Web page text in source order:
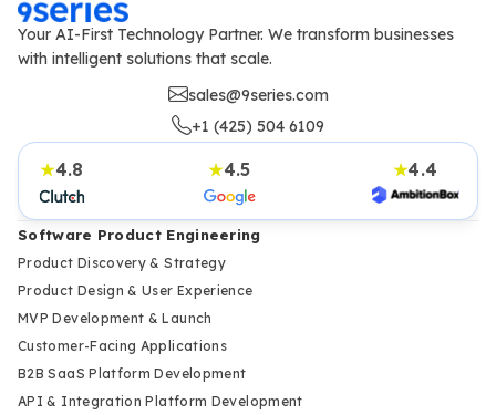
Your AI-First Technology Partner. We transform businesses
with intelligent solutions that scale.
sales@9series.com
+1 (425) 504 6109
★4.8 ★4.5 ★4.4
Software Product Engineering
Product Discovery & Strategy
Product Design & User Experience
MVP Development & Launch
Customer-Facing Applications
B2B SaaS Platform Development
API & Integration Platform Development